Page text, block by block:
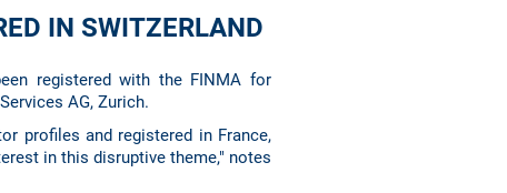
IN SWITZERLAND
registered with the FINMA for
AG, Zurich.
profiles and registered in France,
in this disruptive theme," notes